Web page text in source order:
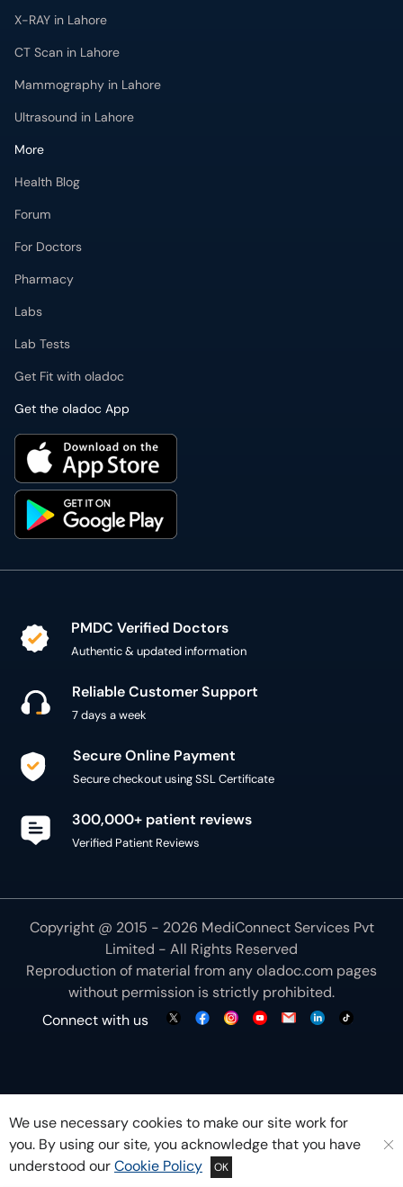
X-RAY in Lahore
CT Scan in Lahore
Mammography in Lahore
Ultrasound in Lahore
More
Health Blog
Forum
For Doctors
Pharmacy
Labs
Lab Tests
Get Fit with oladoc
Get the oladoc App
PMDC Verified Doctors
Authentic & updated information
Reliable Customer Support
7 days a week
Secure Online Payment
Secure checkout using SSL Certificate
300,000+ patient reviews
Verified Patient Reviews
Copyright @ 2015 - 2026 MediConnect Services Pvt
Limited - All Rights Reserved
Reproduction of material from anyoladoc.com pages
without permission is strictly prohibited.
Connect with us
We use necessary cookies to make our site work for
you. By using our site, you acknowledge that you have
understood ourCookie Policy OK